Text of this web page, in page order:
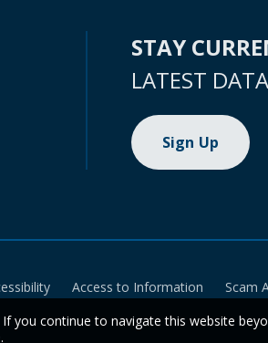
STAY
LATEST
Sign Up
Access to Information Scam
you continue to navigate this website
.